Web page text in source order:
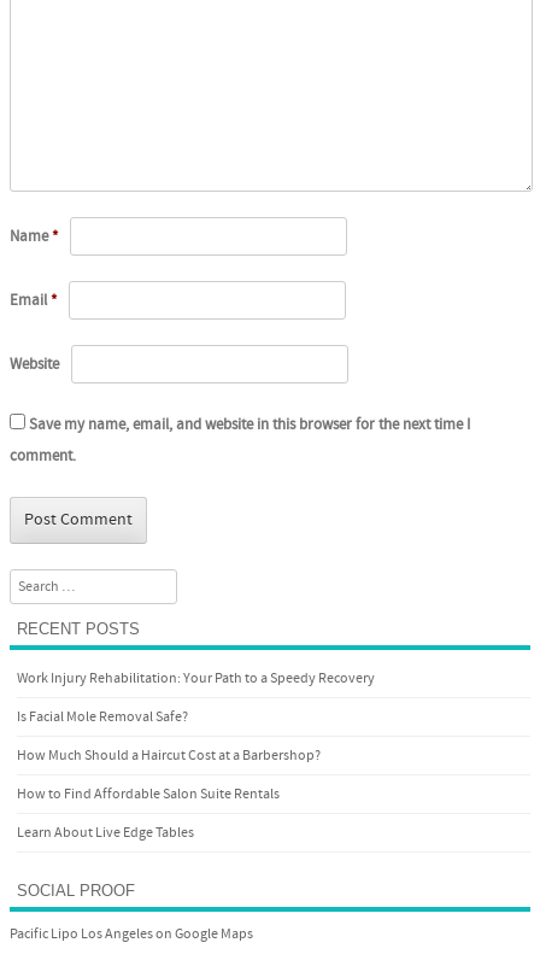
Name*
Email*
Website
Save my name, email, and website in this browser for the next time I
comment.
Search
RECENT POSTS
Work Injury Rehabilitation: Your Path to a Speedy Recovery
Is Facial Mole Removal Safe?
How Much Should a Haircut Cost at a Barbershop?
How to Find Affordable Salon Suite Rentals
Learn About Live Edge Tables
SOCIAL PROOF
Pacific Lipo Los Angeles on Google Maps